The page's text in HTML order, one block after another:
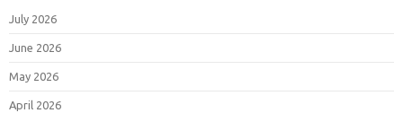
July 2026
June 2026
May 2026
April 2026